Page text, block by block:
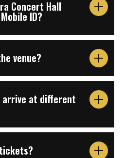
Concert Hall
ID?
venue?
arrive at different